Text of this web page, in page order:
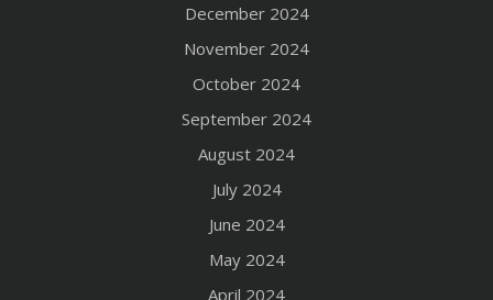
December 2024
November 2024
October 2024
September 2024
August 2024
July 2024
June 2024
May 2024
April 2024